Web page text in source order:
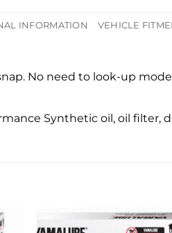
INFORMATION VEHICLE
No need to look-up
Synthetic oil, oil filter,